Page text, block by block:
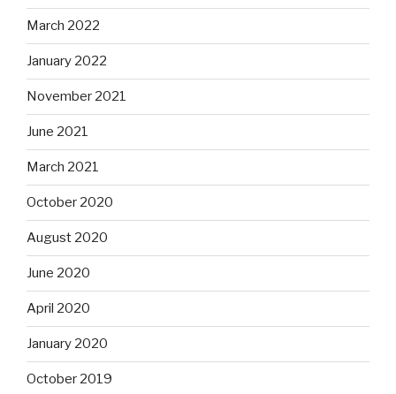
March 2022
January 2022
November 2021
June 2021
March 2021
October 2020
August 2020
June 2020
April 2020
January 2020
October 2019